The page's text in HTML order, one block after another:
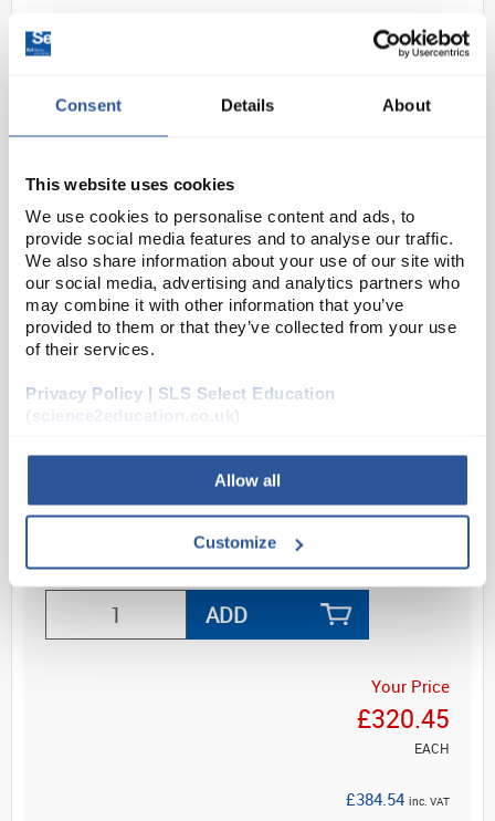
Consent Details About
This website uses cookies
We use cookies to personalise content and ads, to
provide social media features and to analyse our traffic.
We also share information about your use of our site with
our social media, advertising and analytics partners who
may combine it with other information that you’ve
provided to them or that they’ve collected from your use
of their services.
Privacy Policy | SLS Select Education
(science2education.co.uk)
Allow all
Customize
Clearline Mobile Cabinet 3
Drawers Height 64cm Width
45cm
Code: SLS9016
ClearLine® mobile furniture is practical, robust, and
under workbenches and can be easily relocated if
ADD
Your Price
£320.45
EACH
£384.54 inc. VAT